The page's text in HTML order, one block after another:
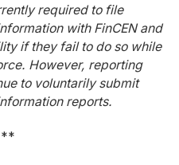
required to file
with FinCEN and
if they fail to do so while
However, reporting
to voluntarily submit
reports.